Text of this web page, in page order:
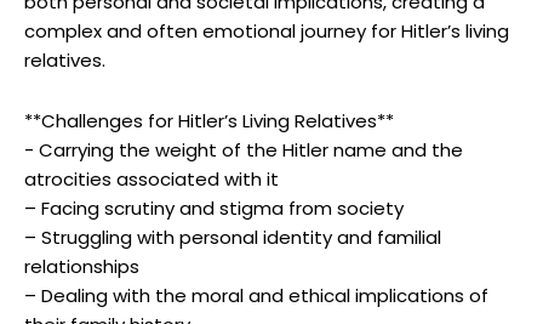
complex and often emotional journey for Hitler’s living
relatives.
**Challenges ‌for Hitler’s Living ⁤Relatives**
-‍ Carrying the ⁤weight of the⁣ Hitler⁢ name and the
atrocities associated with it
– Facing scrutiny and stigma from society
– Struggling with personal identity and familial
relationships
– Dealing with the moral and ⁢ethical implications of